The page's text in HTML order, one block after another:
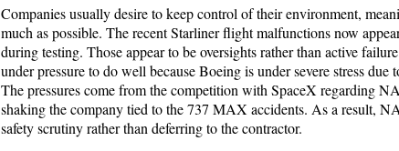
Companies usually desire to keep control of their environment,
much as possible. The recent Starliner flight malfunctions now
during testing. Those appear to be oversights rather than active
under pressure to do well because Boeing is under severe stress
The pressures come from the competition with SpaceX regarding
shaking the company tied to the 737 MAX accidents. As a result,
safety scrutiny rather than deferring to the contractor.